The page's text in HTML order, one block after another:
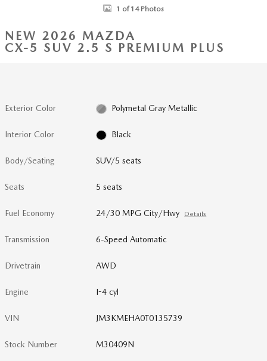
1 of 14 Photos
NEW 2026 MAZDA
CX-5 SUV 2.5 S PREMIUM PLUS
Exterior Color Polymetal Gray Metallic
Interior Color Black
Body/Seating SUV/5 seats
Seats 5 seats
Fuel Economy 24/30 MPG City/Hwy Details
Transmission 6-Speed Automatic
Drivetrain AWD
Engine I-4 cyl
VIN JM3KMEHA0T0135739
Stock Number M30409N